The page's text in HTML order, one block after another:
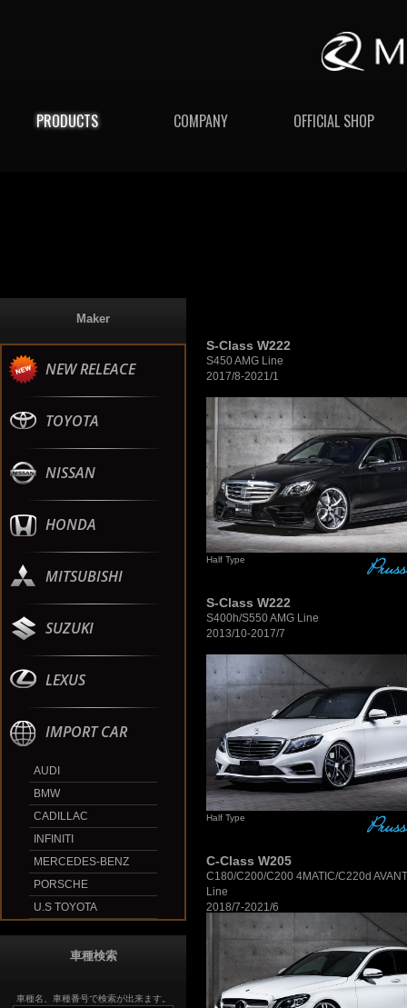
PRODUCTS COMPANY OFFICIAL SHOP
Maker
NEW RELEACE
TOYOTA
NISSAN
HONDA
MITSUBISHI
SUZUKI
LEXUS
IMPORT CAR
AUDI
BMW
CADILLAC
INFINITI
MERCEDES-BENZ
PORSCHE
U.S TOYOTA
車種検索
車種名、車種番号で検索が出来ます。
S-Class W222
S450 AMG Line
2017/8-2021/1
Half Type
S-Class W222
S400h/S550 AMG Line
2013/10-2017/7
Half Type
C-Class W205
C180/C200/C200 4MATIC/C220d
Line
2018/7-2021/6